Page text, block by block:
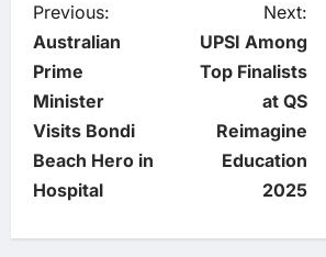
P
o
s
t
Previous:
Australian
Prime
Minister
Visits Bondi
Beach Hero in
Hospital
Next:
UPSI Among
Top Finalists
at QS
Reimagine
Education
2025